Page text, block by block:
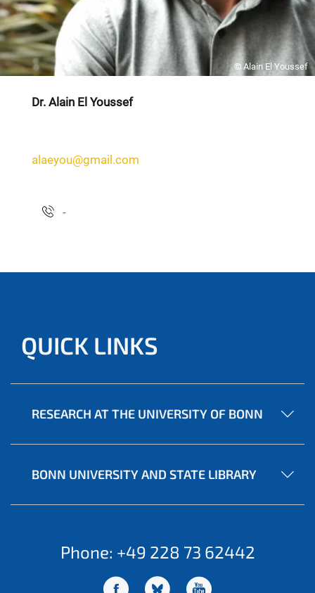
© Alain El Youssef
Dr. Alain El Youssef
alaeyou@gmail.com
-
QUICK LINKS
RESEARCH AT THE UNIVERSITY OF BONN
BONN UNIVERSITY AND STATE LIBRARY
Phone: +49 228 73 62442